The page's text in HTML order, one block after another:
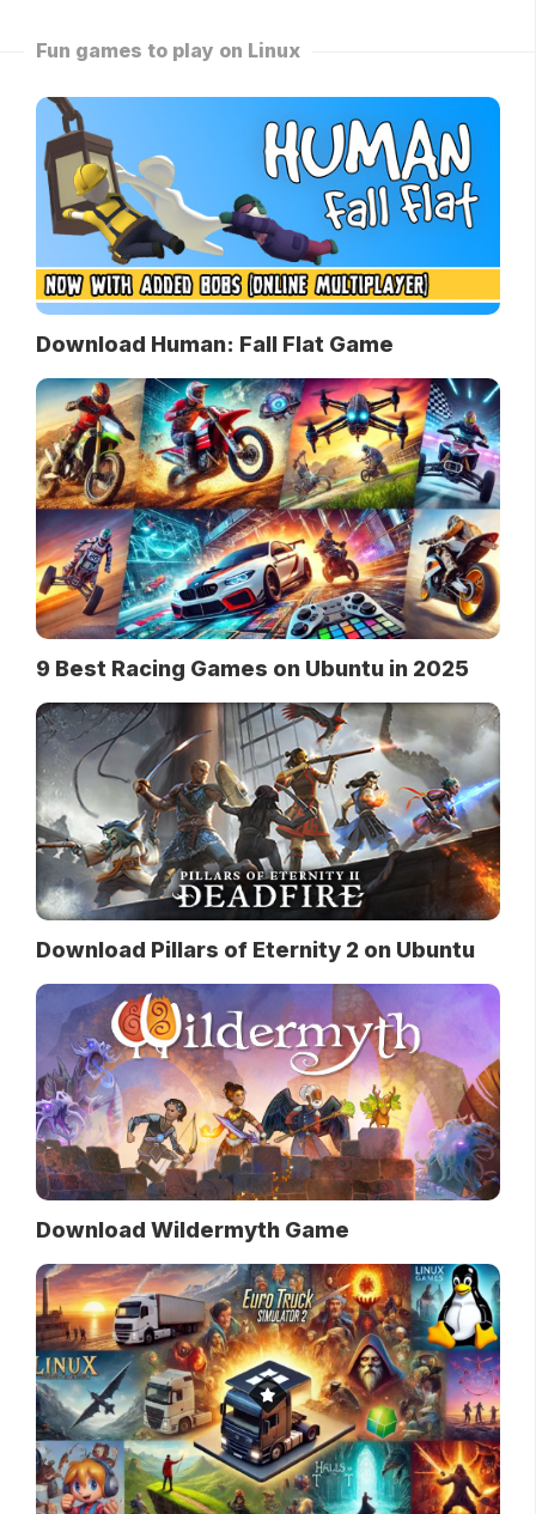
Fun games to play on Linux
Download Human: Fall Flat Game
9 Best Racing Games on Ubuntu in 2025
Download Pillars of Eternity 2 on Ubuntu
Download Wildermyth Game